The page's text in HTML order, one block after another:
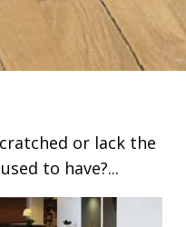
or lack the
to have?...